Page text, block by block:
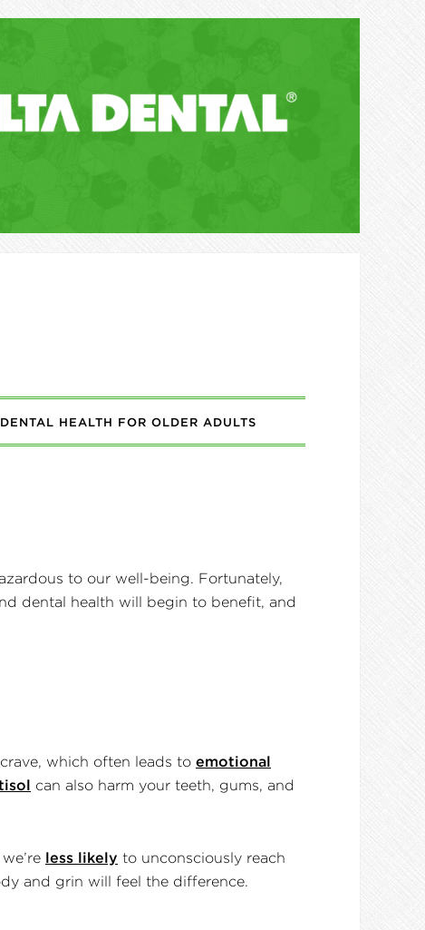
DENTAL HEALTH FOR OLDER ADULTS
to our well-being. Fortunately,
dental health will begin to benefit, and
which often leads to emotional
can also harm your teeth, gums, and
less likely to unconsciously reach
and grin will feel the difference.